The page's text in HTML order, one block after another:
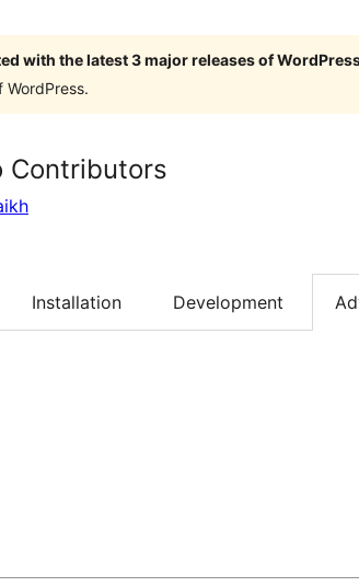
with the latest 3 major releases of
Contributors
Installation Development